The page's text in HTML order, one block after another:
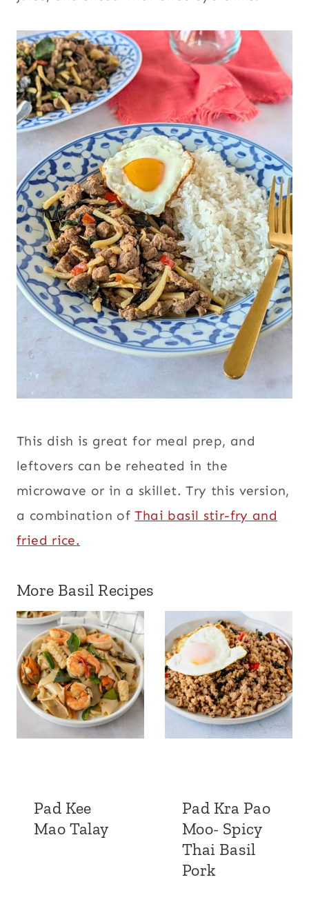
This dish is great for meal prep, and
leftovers can be reheated in the
microwave or in a skillet. Try this version,
a combination ofThai basil stir-fry and
fried rice.
More Basil Recipes
Pad Kee
Mao Talay
Pad Kra Pao
Moo- Spicy
Thai Basil
Pork